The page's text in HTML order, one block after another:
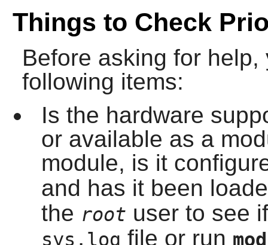
Things to Check
Before asking for
following items:
Is the hardware
or available as a
module, is it
and has it been
the root user to see
sys.log file or run